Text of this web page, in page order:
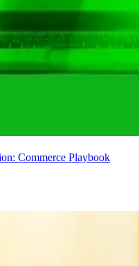
Commerce Playbook